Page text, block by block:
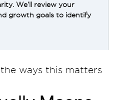
We’ll review your
growth goals to identify
ways this matters